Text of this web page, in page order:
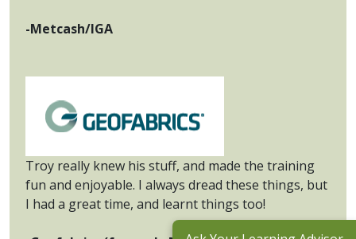
-Metcash/IGA
Troy really knew his stuff, and made the training
fun and enjoyable. I always dread these things, but
I had a great time, and learnt things too!